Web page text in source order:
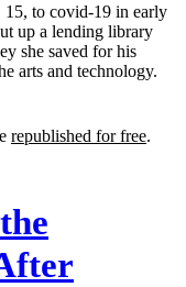
15, to covid-19 in early
up a lending library
she saved for his
arts and technology.
republished for free.